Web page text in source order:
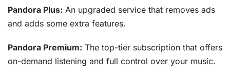
Pandora Plus: An upgraded service that removes ads
and adds some extra features.
Pandora Premium: The top-tier subscription that offers
on-demand listening and full control over your music.